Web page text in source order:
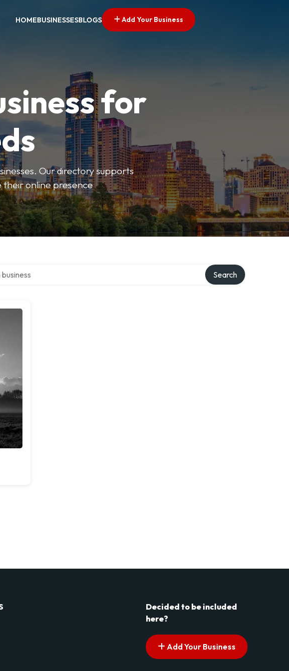
HOMEBUSINESSESBLOGS Add Your Business
for
Our directory supports
their online presence
Search
Decided to be included
here?
Add Your Business